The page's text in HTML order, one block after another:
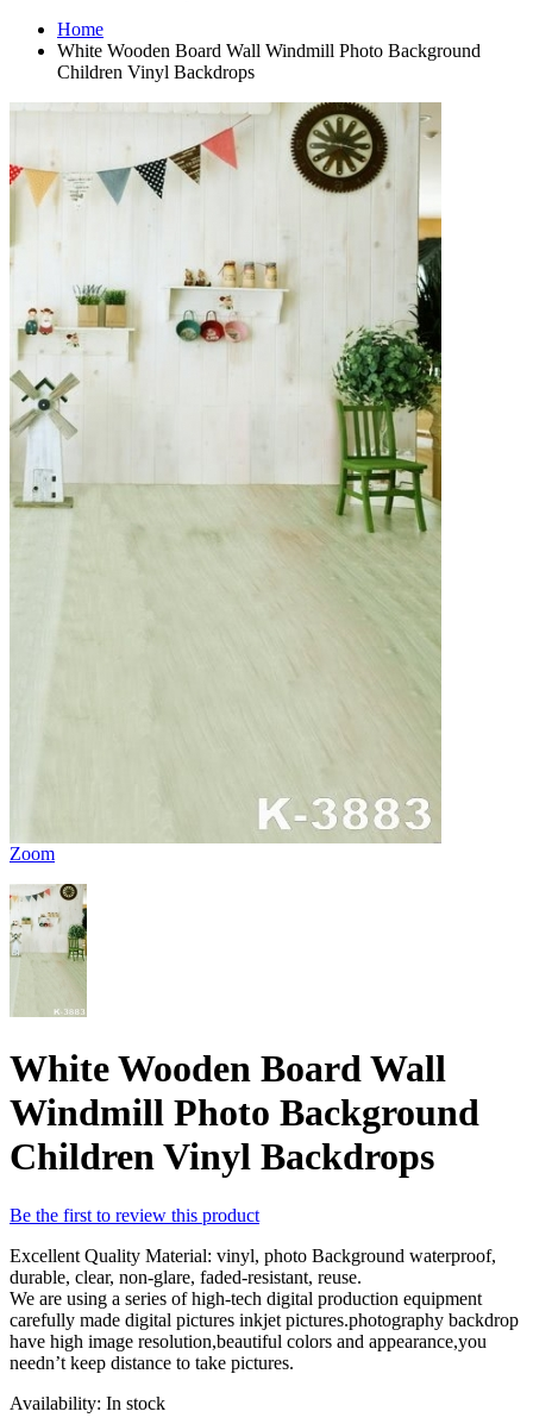
Home
White Wooden Board Wall Windmill Photo Background
Children Vinyl Backdrops
Zoom
White Wooden Board Wall
Windmill Photo Background
Children Vinyl Backdrops
Be the first to review this product
Excellent Quality Material: vinyl, photo Background waterproof,
durable, clear, non-glare, faded-resistant, reuse.
We are using a series of high-tech digital production equipment
carefully made digital pictures inkjet pictures.photography backdrop
have high image resolution,beautiful colors and appearance,you
needn’t keep distance to take pictures.
Availability: In stock